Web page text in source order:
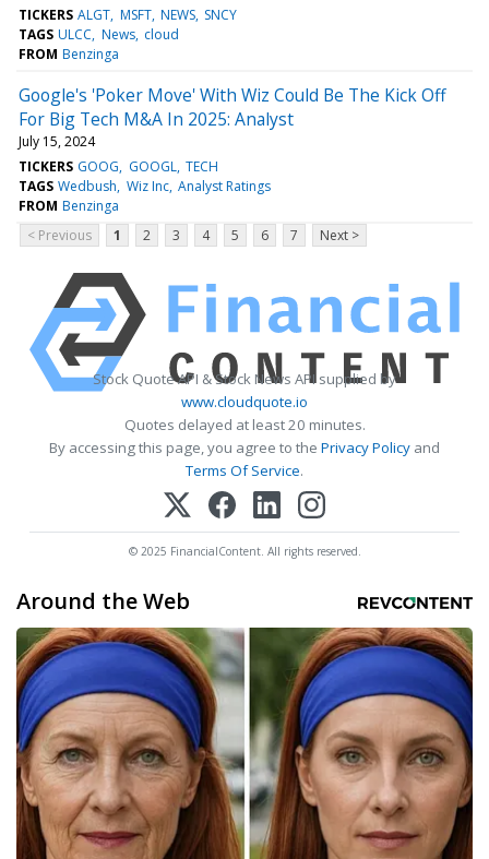
TICKERS ALGT MSFT NEWS SNCY
TAGS ULCC News cloud
FROM Benzinga
Google's 'Poker Move' With Wiz Could Be The Kick Off
For Big Tech M&A In 2025: Analyst
July 15, 2024
TICKERS GOOG GOOGL TECH
TAGS Wedbush Wiz Inc Analyst Ratings
FROM Benzinga
< Previous
1 2 3 4 5 6 7 Next >
Stock Quote API & Stock News API supplied by
www.cloudquote.io
Quotes delayed at least 20 minutes.
By accessing this page, you agree to the Privacy Policy and
Terms Of Service.
© 2025 FinancialContent. All rights reserved.
Around the Web